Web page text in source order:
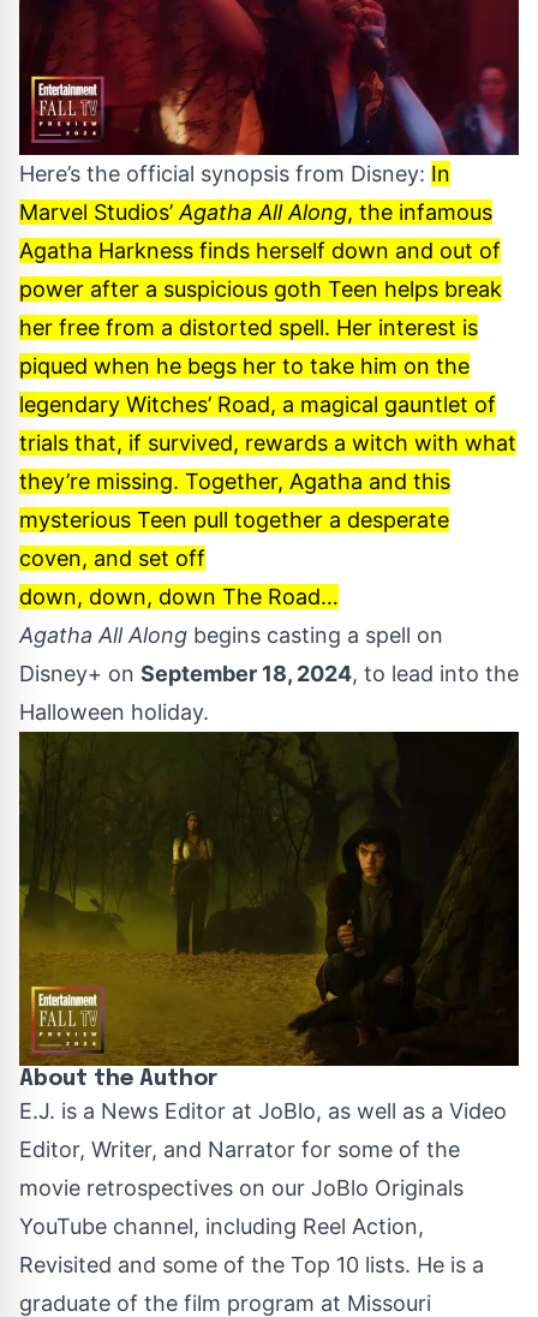
Here’s the official synopsis from Disney: In
Marvel Studios’Agatha All Along, the infamous
Agatha Harkness finds herself down and out of
power after a suspicious goth Teen helps break
her free from a distorted spell. Her interest is
piqued when he begs her to take him on the
legendary Witches’ Road, a magical gauntlet of
trials that, if survived, rewards a witch with what
they’re missing. Together, Agatha and this
mysterious Teen pull together a desperate
coven, and set off
down, down, down The Road…
Agatha All Along begins casting a spell on
Disney+ on September 18, 2024, to lead into the
Halloween holiday.
About the Author
E.J. is a News Editor at JoBlo, as well as a Video
Editor, Writer, and Narrator for some of the
movie retrospectives on our JoBlo Originals
YouTube channel, including Reel Action,
Revisited and some of the Top 10 lists. He is a
graduate of the film program at Missouri